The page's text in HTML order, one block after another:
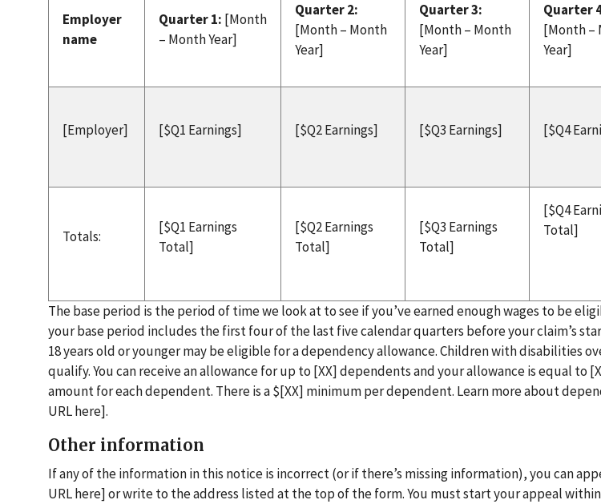
Employer
name
Quarter 1: [Month
– Month Year]
Quarter 2:
[Month – Month
Year]
Quarter 3:
[Month – Month
Year]
Quarter
[Month –
Year]
[Employer] [$Q1 Earnings] [$Q2 Earnings] [$Q3 Earnings] [$Q4
Totals:
[$Q1 Earnings
Total]
[$Q2 Earnings
Total]
[$Q3 Earnings
Total]
[$Q4
Total]
The base period is the period of time we look at to see if you’ve earned enough wages to be
your base period includes the first four of the last five calendar quarters before your claim’s
18 years old or younger may be eligible for a dependency allowance. Children with disabilities
qualify. You can receive an allowance for up to [XX] dependents and your allowance is equal to
amount for each dependent. There is a $[XX] minimum per dependent. Learn more about
URL here].
Other information
If any of the information in this notice is incorrect (or if there’s missing information), you can
URL here] or write to the address listed at the top of the form. You must start your appeal